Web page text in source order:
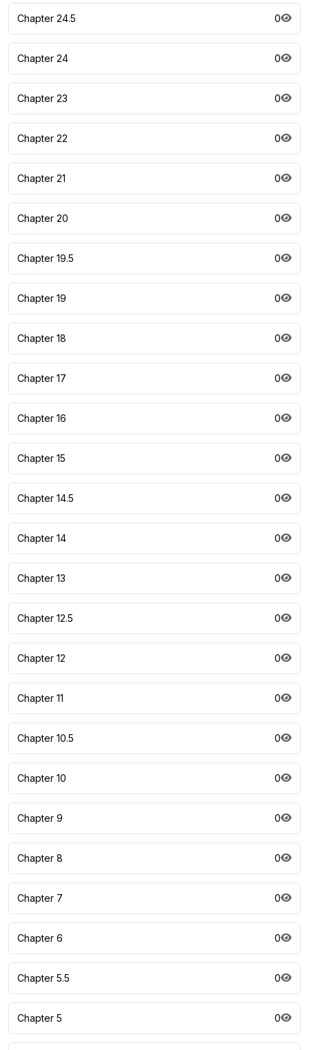
Chapter 24.5 0
Chapter 24 0
Chapter 23 0
Chapter 22 0
Chapter 21 0
Chapter 20 0
Chapter 19.5 0
Chapter 19 0
Chapter 18 0
Chapter 17 0
Chapter 16 0
Chapter 15 0
Chapter 14.5 0
Chapter 14 0
Chapter 13 0
Chapter 12.5 0
Chapter 12 0
Chapter 11 0
Chapter 10.5 0
Chapter 10 0
Chapter 9 0
Chapter 8 0
Chapter 7 0
Chapter 6 0
Chapter 5.5 0
Chapter 5 0